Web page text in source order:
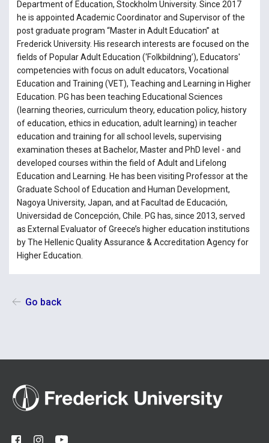
Department of Education, Stockholm University. Since 2017
he is appointed Academic Coordinator and Supervisor of the
post graduate program “Master in Adult Education” at
Frederick University. His research interests are focused on the
fields of Popular Adult Education (‘Folkbildning’), Educators'
competencies with focus on adult educators, Vocational
Education and Training (VET), Teaching and Learning in Higher
Education. PG has been teaching Educational Sciences
(learning theories, curriculum theory, education policy, history
of education, ethics in education, adult learning) in teacher
education and training for all school levels, supervising
examination theses at Bachelor, Master and PhD level - and
developed courses within the field of Adult and Lifelong
Education and Learning. He has been visiting Professor at the
Graduate School of Education and Human Development,
Nagoya University, Japan, and at Facultad de Educación,
Universidad de Concepción, Chile. PG has, since 2013, served
as External Evaluator of Greece’s higher education institutions
by The Hellenic Quality Assurance & Accreditation Agency for
Higher Education.
Go back